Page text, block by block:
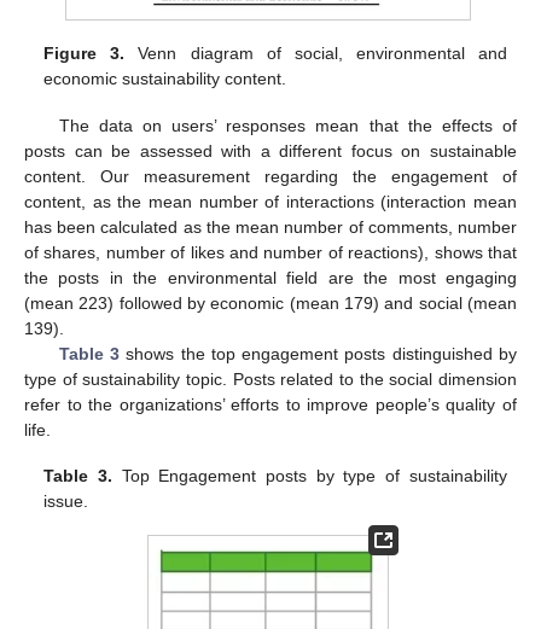
Figure 3. Venn diagram of social, environmental and
economic sustainability content.
The data on users’ responses mean that the effects of
posts can be assessed with a different focus on sustainable
content. Our measurement regarding the engagement of
content, as the mean number of interactions (interaction mean
has been calculated as the mean number of comments, number
of shares, number of likes and number of reactions), shows that
the posts in the environmental field are the most engaging
(mean 223) followed by economic (mean 179) and social (mean
139).
Table 3shows the top engagement posts distinguished by
type of sustainability topic. Posts related to the social dimension
refer to the organizations’ efforts to improve people’s quality of
life.
Table 3. Top Engagement posts by type of sustainability
issue.